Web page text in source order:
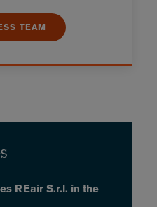
TEAM
REair S.r.l. in the